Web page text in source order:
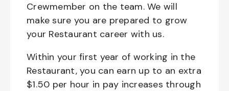
Crewmember on the team. We will
make sure you are prepared to grow
your Restaurant career with us.
Within your first year of working in the
Restaurant, you can earn up to an extra
$1.50 per hour in pay increases through